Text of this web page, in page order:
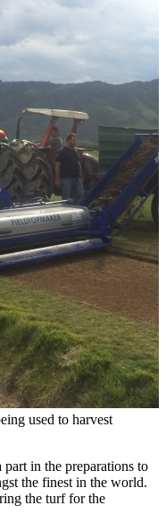
used to harvest
in the preparations to
the finest in the world.
the turf for the